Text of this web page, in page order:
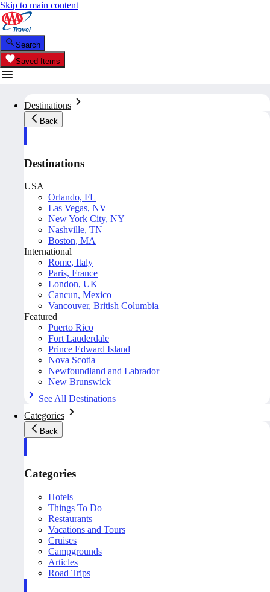
Skip to main content
Search
Saved Items
Destinations
Back
Destinations
USA
Orlando, FL
Las Vegas, NV
New York City, NY
Nashville, TN
Boston, MA
International
Rome, Italy
Paris, France
London, UK
Cancun, Mexico
Vancouver, British Columbia
Featured
Puerto Rico
Fort Lauderdale
Prince Edward Island
Nova Scotia
Newfoundland and Labrador
New Brunswick
See All Destinations
Categories
Back
Categories
Hotels
Things To Do
Restaurants
Vacations and Tours
Cruises
Campgrounds
Articles
Road Trips